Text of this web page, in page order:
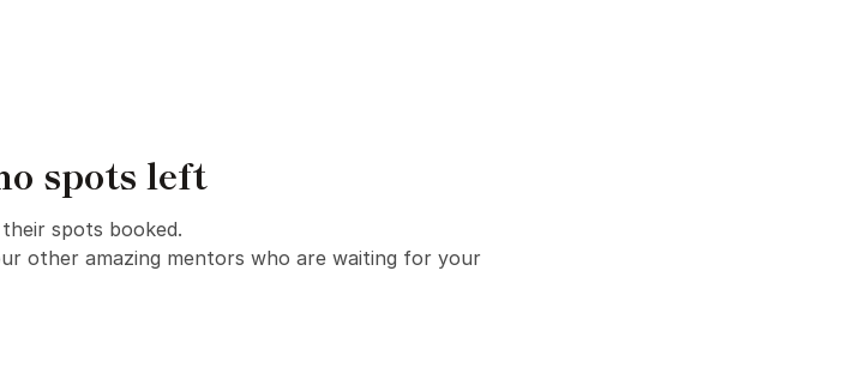
spots left
their spots booked.
other amazing mentors who are waiting for your